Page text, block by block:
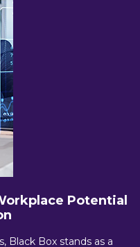
Potential
Black Box stands as a